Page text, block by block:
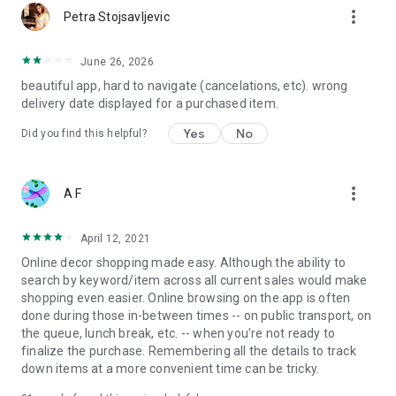
Petra Stojsavljevic more_vert
June 26, 2026
beautiful app, hard to navigate (cancelations, etc). wrong
delivery date displayed for a purchased item.
Did you find this helpful? Yes No
A F more_vert
April 12, 2021
Online decor shopping made easy. Although the ability to
search by keyword/item across all current sales would make
shopping even easier. Online browsing on the app is often
done during those in-between times -- on public transport, on
the queue, lunch break, etc. -- when you're not ready to
finalize the purchase. Remembering all the details to track
down items at a more convenient time can be tricky.